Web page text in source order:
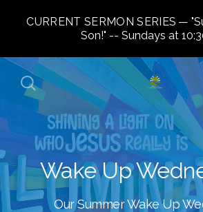
CURRENT SERMON SERIES
Son!" -- Sundays at
Wake Up
Our Summer Wake Up